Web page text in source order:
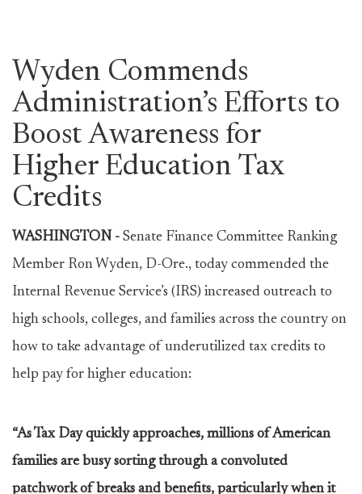
Wyden Commends
Administration’s Efforts to
Boost Awareness for
Higher Education Tax
Credits
WASHINGTON - Senate Finance Committee Ranking
Member Ron Wyden, D-Ore., today commended the
Internal Revenue Service’s (IRS) increased outreach to
high schools, colleges, and families across the country on
how to take advantage of underutilized tax credits to
help pay for higher education:
“As Tax Day quickly approaches, millions of American
families are busy sorting through a convoluted
patchwork of breaks and benefits, particularly when it